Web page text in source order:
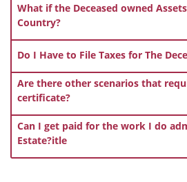
What if the Deceased owned
Country?
Do I Have to File Taxes for The
Are there other scenarios that
certificate?
Can I get paid for the work I do
Estate?itle